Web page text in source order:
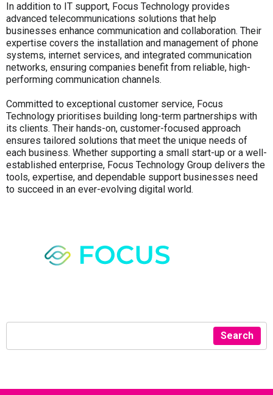
In addition to IT support, Focus Technology provides
advanced telecommunications solutions that help
businesses enhance communication and collaboration. Their
expertise covers the installation and management of phone
systems, internet services, and integrated communication
networks, ensuring companies benefit from reliable, high-
performing communication channels.
Committed to exceptional customer service, Focus
Technology prioritises building long-term partnerships with
its clients. Their hands-on, customer-focused approach
ensures tailored solutions that meet the unique needs of
each business. Whether supporting a small start-up or a well-
established enterprise, Focus Technology Group delivers the
tools, expertise, and dependable support businesses need
to succeed in an ever-evolving digital world.
Search